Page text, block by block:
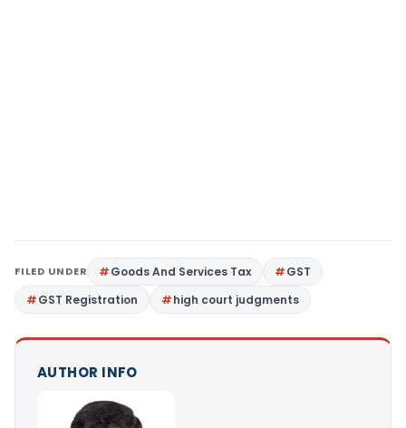
FILED UNDER Goods And Services Tax
GST
GST Registration
high court judgments
AUTHOR INFO